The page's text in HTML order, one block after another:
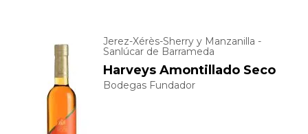
Jerez-Xérès-Sherry y Manzanilla -
Sanlúcar de Barrameda
Harveys Amontillado Seco
Bodegas Fundador